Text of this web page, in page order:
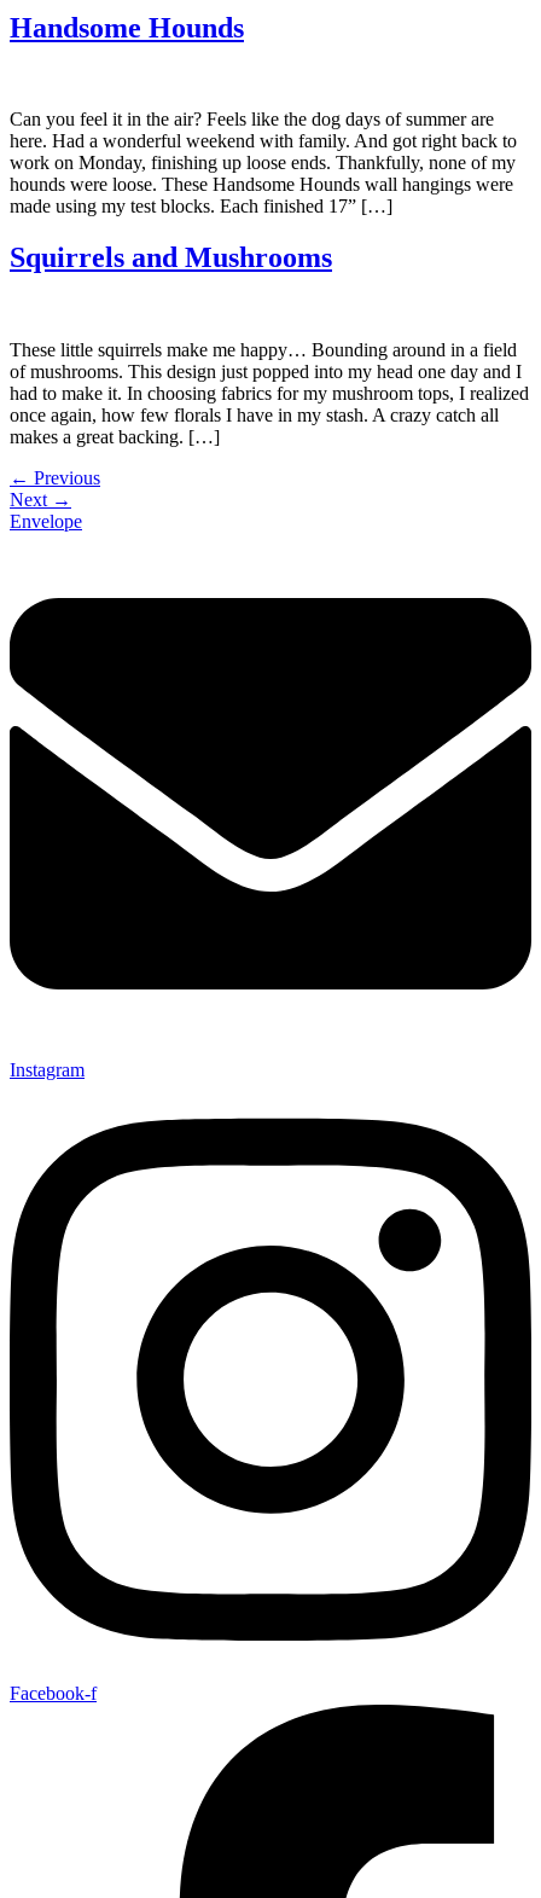
Handsome Hounds
Can you feel it in the air? Feels like the dog days of summer are
here. Had a wonderful weekend with family. And got right back to
work on Monday, finishing up loose ends. Thankfully, none of my
hounds were loose. These Handsome Hounds wall hangings were
made using my test blocks. Each finished 17” […]
Squirrels and Mushrooms
These little squirrels make me happy… Bounding around in a field
of mushrooms. This design just popped into my head one day and I
had to make it. In choosing fabrics for my mushroom tops, I realized
once again, how few florals I have in my stash. A crazy catch all
makes a great backing. […]
← Previous
Next →
Envelope
Instagram
Facebook-f